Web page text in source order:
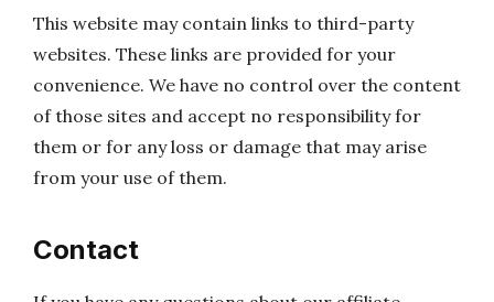
This website may contain links to third-party
websites. These links are provided for your
convenience. We have no control over the content
of those sites and accept no responsibility for
them or for any loss or damage that may arise
from your use of them.
Contact